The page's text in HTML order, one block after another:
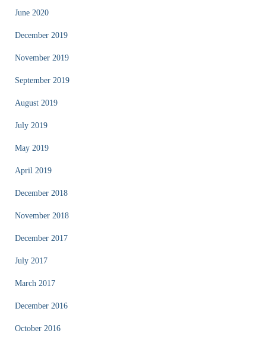
June 2020
December 2019
November 2019
September 2019
August 2019
July 2019
May 2019
April 2019
December 2018
November 2018
December 2017
July 2017
March 2017
December 2016
October 2016